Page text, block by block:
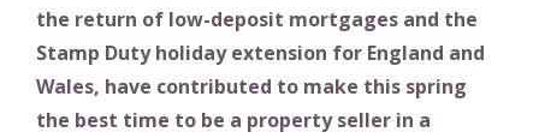
the return of low-deposit mortgages and the
Stamp Duty holiday extension for England and
Wales, have contributed to make this spring
the best time to be a property seller in a